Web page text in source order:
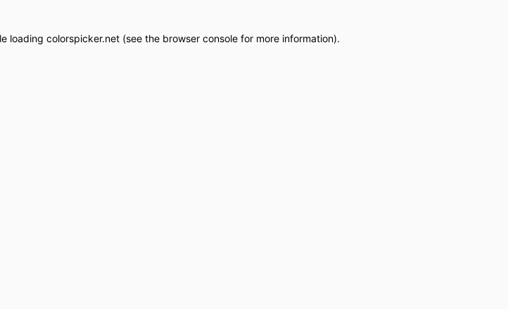
loading colorspicker.net(see the browser consolefor more information).